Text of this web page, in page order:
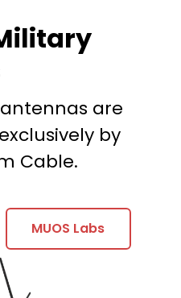
antennas are
by
Cable.
MUOS Labs